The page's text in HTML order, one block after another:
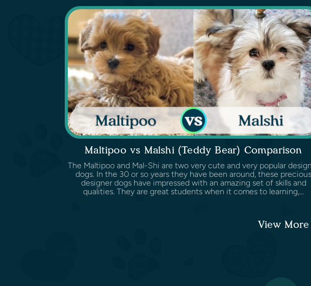
Maltipoo vs Malshi (Teddy Bear) Comparison
The Maltipoo and Mal-Shi are two very cute and very popular
dogs. In the 30 or so years they have been around, these precious
designer dogs have impressed with an amazing set of skills and
qualities. They are great students when it comes to learning,...
View